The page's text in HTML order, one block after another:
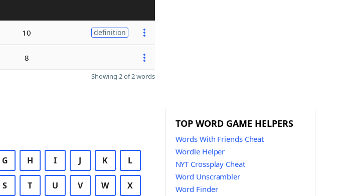
10 definition
8
Showing 2 of 2 words
G H I J K L
S T U V W X
TOP WORD GAME HELPERS
Words With Friends Cheat
Wordle Helper
NYT Crossplay Cheat
Word Unscrambler
Word Finder